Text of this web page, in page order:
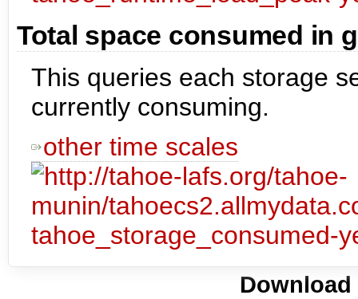
Total space consumed in
This queries each storage
currently consuming.
other time scales